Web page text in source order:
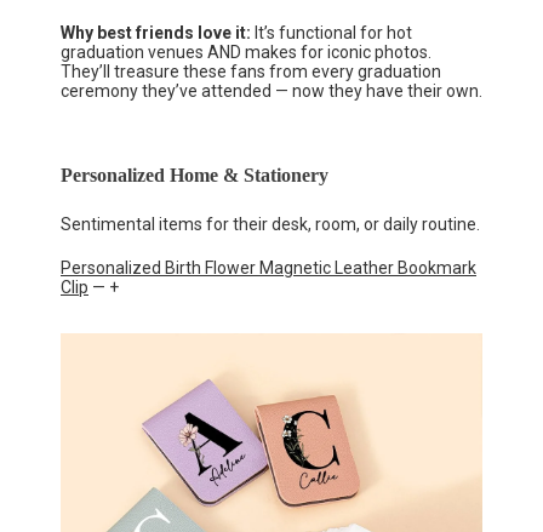
Why best friends love it: It’s functional for hot
graduation venues AND makes for iconic photos.
They’ll treasure these fans from every graduation
ceremony they’ve attended — now they have their own.
Personalized Home & Stationery
Sentimental items for their desk, room, or daily routine.
Personalized Birth Flower Magnetic Leather Bookmark
Clip — +